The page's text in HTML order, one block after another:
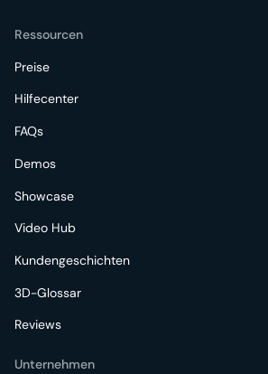
Ressourcen
Preise
Hilfecenter
FAQs
Demos
Showcase
Video Hub
Kundengeschichten
3D-Glossar
Reviews
Unternehmen